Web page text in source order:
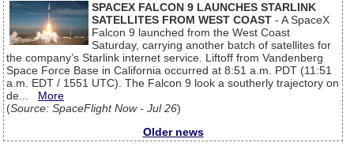
SPACEX FALCON 9 LAUNCHES STARLINK
SATELLITES FROM WEST COAST - A SpaceX
Falcon 9 launched from the West Coast
Saturday, carrying another batch of satellites for
the company’s Starlink internet service. Liftoff from Vandenberg
Space Force Base in California occurred at 8:51 a.m. PDT (11:51
a.m. EDT / 1551 UTC). The Falcon 9 look a southerly trajectory on
de... More
(Source: SpaceFlight Now - Jul 26)
Older news